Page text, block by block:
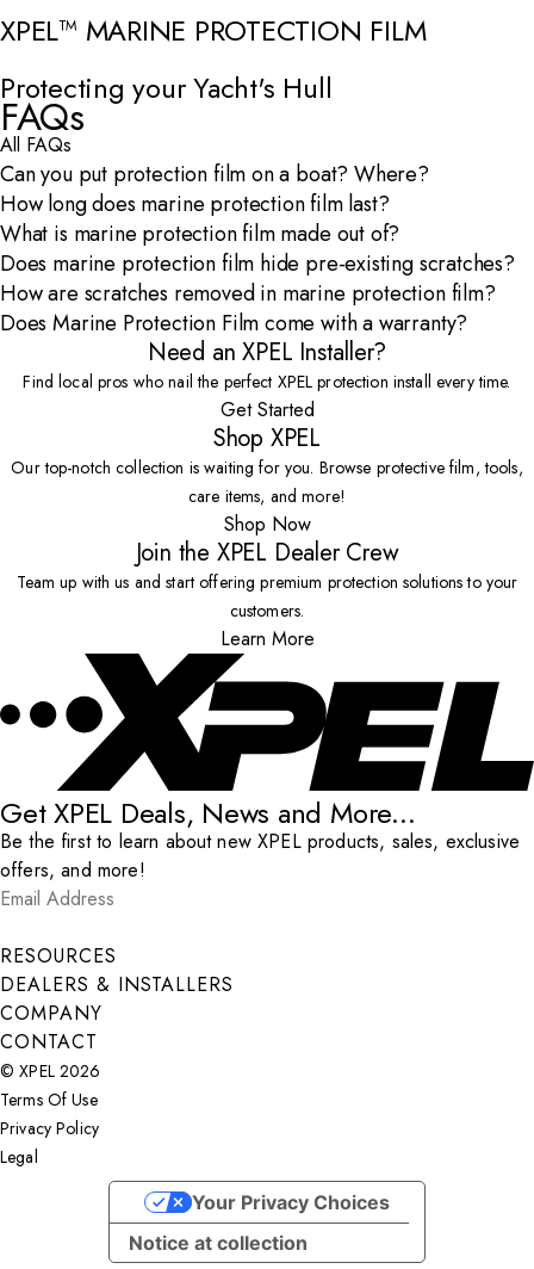
Open Video Modal
XPEL™ MARINE PROTECTION FILM
Open Video Modal
Protecting your Yacht's Hull
FAQs
All FAQs
Can you put protection film on a boat? Where?
How long does marine protection film last?
What is marine protection film made out of?
Does marine protection film hide pre-existing scratches?
How are scratches removed in marine protection film?
Does Marine Protection Film come with a warranty?
Need an XPEL Installer?
Find local pros who nail the perfect XPEL protection install every time.
Get Started
Shop XPEL
Our top-notch collection is waiting for you. Browse protective film, tools,
care items, and more!
Shop Now
Join the XPEL Dealer Crew
Team up with us and start offering premium protection solutions to your
customers.
Learn More
Get XPEL Deals, News and More...
Be the first to learn about new XPEL products, sales, exclusive
offers, and more!
Email Address
Submit
RESOURCES
DEALERS & INSTALLERS
COMPANY
CONTACT
© XPEL 2026
Terms Of Use
Privacy Policy
Legal
Notice at collection
Your Privacy Choices